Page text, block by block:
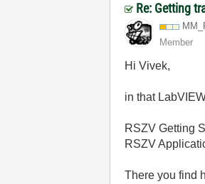
Re: Getting
Member
Hi Vivek,
in that
RSZV Getting
RSZV
There you find